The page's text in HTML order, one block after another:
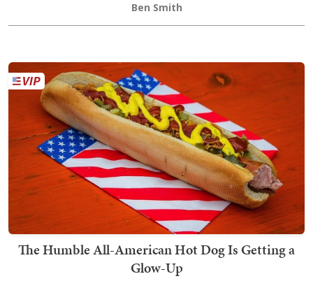
Ben Smith
The Humble All-American Hot Dog Is Getting a
Glow-Up